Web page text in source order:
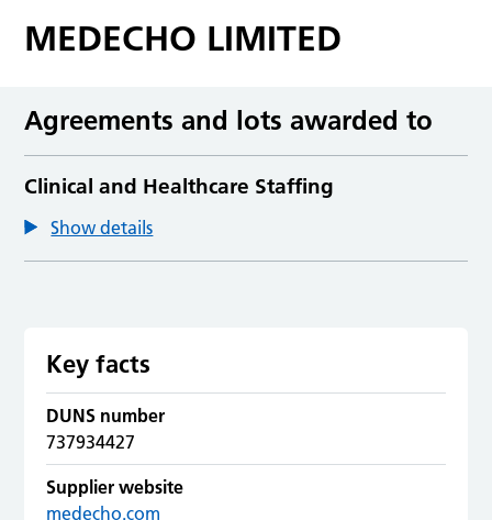
MEDECHO LIMITED
Agreements and lots awarded to
Clinical and Healthcare Staffing
Show details
Key facts
DUNS number
737934427
Supplier website
medecho.com